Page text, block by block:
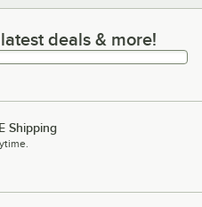
deals & more!
deals & more!
Shipping